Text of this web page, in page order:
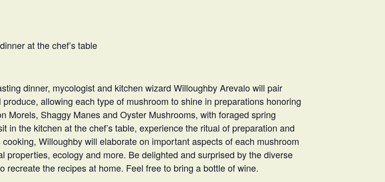
at the chef’s table
dinner, mycologist and kitchen wizard Willoughby Arevalo will pair
allowing each type of mushroom to shine in preparations honoring
Morels, Shaggy Manes and Oyster Mushrooms, with foraged spring
in the kitchen at the chef’s table, experience the ritual of preparation and
Willoughby will elaborate on important aspects of each mushroom
properties, ecology and more. Be delighted and surprised by the diverse
the recipes at home. Feel free to bring a bottle of wine.